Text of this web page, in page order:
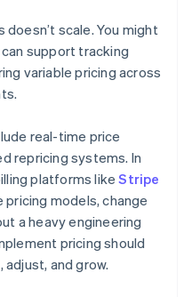
doesn’t scale. You might
support tracking
variable pricing across
real-time price
repricing systems. In
platforms likeStripe
pricing models, change
a heavy engineering
pricing should
and grow.